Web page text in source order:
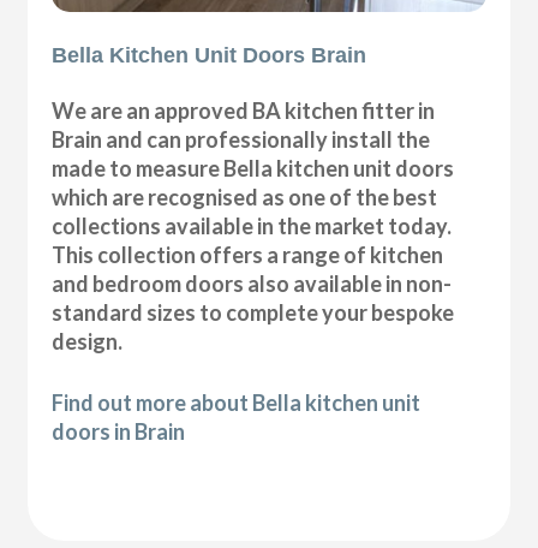
Bella Kitchen Unit Doors Brain
We are an approved BA kitchen fitter in
Brain and can professionally install the
made to measure Bella kitchen unit doors
which are recognised as one of the best
collections available in the market today.
This collection offers a range of kitchen
and bedroom doors also available in non-
standard sizes to complete your bespoke
design.
Find out more about Bella kitchen unit
doors in Brain